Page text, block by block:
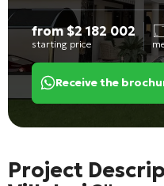
from$2 182 002
starting price
Receive the
Project